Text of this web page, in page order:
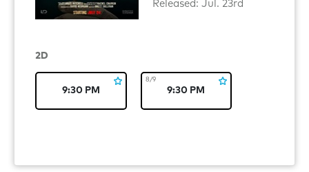
Released: Jul. 23rd
2D
9:30 PM
8/9
9:30 PM